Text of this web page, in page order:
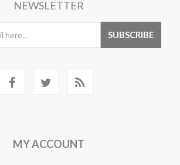
NEWSLETTER
MY ACCOUNT